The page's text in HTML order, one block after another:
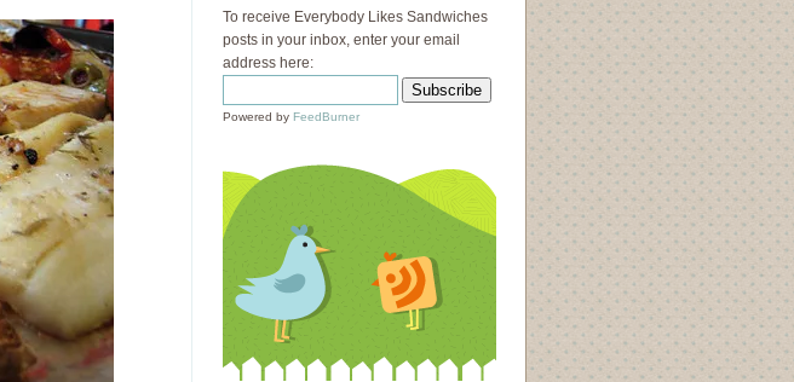
To receive Everybody Likes Sandwiches
posts in your inbox, enter your email
address here:
Powered by FeedBurner